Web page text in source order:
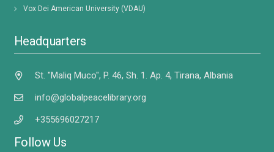
Vox Dei American University (VDAU)
Headquarters
St. "Maliq Muco", P. 46, Sh. 1. Ap. 4, Tirana, Albania
info@globalpeacelibrary.org
+355696027217
Follow Us